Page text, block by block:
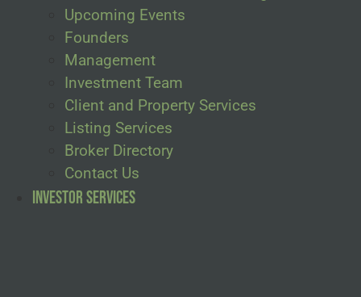
Upcoming Events
Founders
Management
Investment Team
Client and Property Services
Listing Services
Broker Directory
Contact Us
Investor Services